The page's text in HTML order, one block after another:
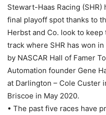
Stewart-Haas Racing
final playoff spot thanks to
Herbst and Co. look to
track where SHR has won
by NASCAR Hall of Famer
Automation founder Gene
at Darlington – Cole Custer
Briscoe in May 2020.
• The past five races have